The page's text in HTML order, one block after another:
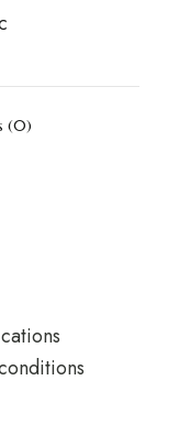
(0)